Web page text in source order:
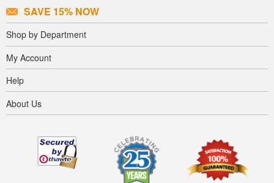
SAVE 15% NOW
Shop by Department
My Account
Help
About Us